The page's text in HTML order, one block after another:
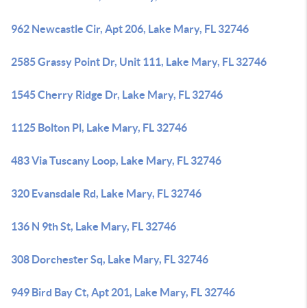
962 Newcastle Cir, Apt 206, Lake Mary, FL 32746
2585 Grassy Point Dr, Unit 111, Lake Mary, FL 32746
1545 Cherry Ridge Dr, Lake Mary, FL 32746
1125 Bolton Pl, Lake Mary, FL 32746
483 Via Tuscany Loop, Lake Mary, FL 32746
320 Evansdale Rd, Lake Mary, FL 32746
136 N 9th St, Lake Mary, FL 32746
308 Dorchester Sq, Lake Mary, FL 32746
949 Bird Bay Ct, Apt 201, Lake Mary, FL 32746